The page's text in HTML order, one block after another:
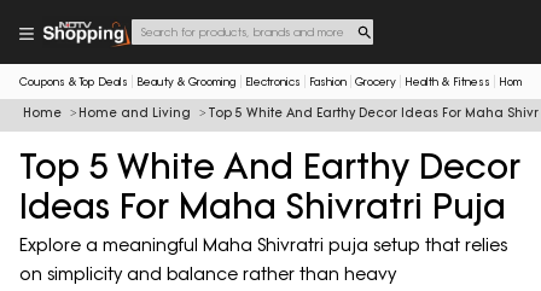
Coupons & Top Deals Beauty & Grooming Electronics Fashion Grocery Health & Fitness Home
Home Home and Living Top 5 White And Earthy Decor Ideas For Maha
Top 5 White And Earthy Decor
Ideas For Maha Shivratri Puja
Explore a meaningful Maha Shivratri puja setup that relies
on simplicity and balance rather than heavy